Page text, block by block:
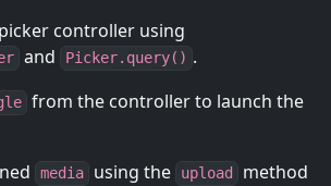
controller using
and Picker.query() .
from the controller to launch the
media using the upload
method